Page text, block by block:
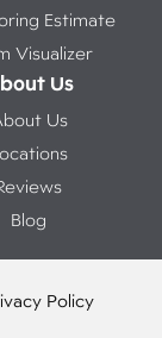
Estimate
Visualizer
Us
Us
Blog
Policy